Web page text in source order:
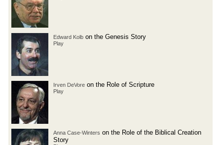
Edward Kolb on the Genesis Story
Play
Irven DeVore on the Role of Scripture
Play
Anna Case-Winters on the Role of the Biblical Creation
Story